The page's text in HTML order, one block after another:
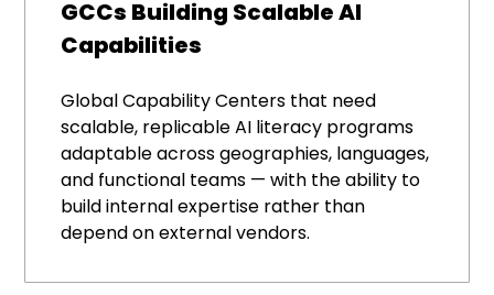
GCCs Building Scalable AI
Capabilities
Global Capability Centers that need
scalable, replicable AI literacy programs
adaptable across geographies, languages,
and functional teams — with the ability to
build internal expertise rather than
depend on external vendors.